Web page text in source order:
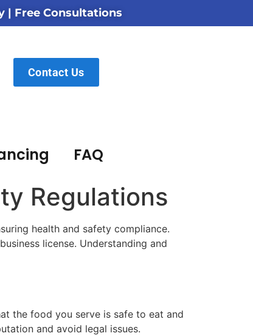
| Free Consultations
Contact Us
FAQ
Regulations
health and safety compliance.
license. Understanding and
the food you serve is safe to eat and
and avoid legal issues.